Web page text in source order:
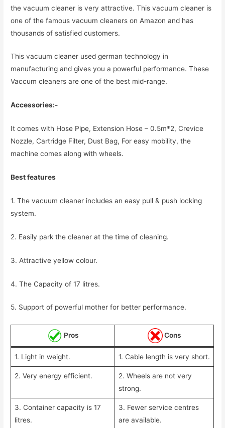
the vacuum cleaner is very attractive. This vacuum cleaner is
one of the famous vacuum cleaners on Amazon and has
thousands of satisfied customers.
This vacuum cleaner used german technology in
manufacturing and gives you a powerful performance. These
Vaccum cleaners are one of the best mid-range.
Accessories:-
It comes with Hose Pipe, Extension Hose – 0.5m*2, Crevice
Nozzle, Cartridge Filter, Dust Bag, For easy mobility, the
machine comes along with wheels.
Best features
1. The vacuum cleaner includes an easy pull & push locking
system.
2. Easily park the cleaner at the time of cleaning.
3. Attractive yellow colour.
4. The Capacity of 17 litres.
5. Support of powerful mother for better performance.
Pros Cons
1. Light in weight. 1. Cable length is very short.
2. Very energy efficient.
2. Wheels are not very
strong.
3. Container capacity is 17
litres.
3. Fewer service centres
are available.